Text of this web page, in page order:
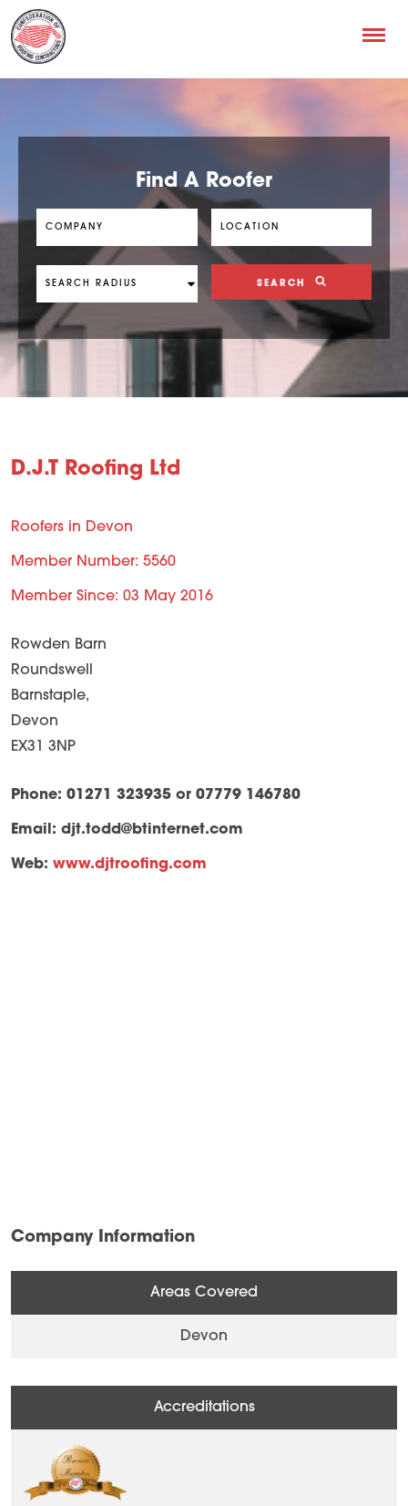
Find A Roofer
SEARCH
D.J.T Roofing Ltd
Roofers in Devon
Member Number: 5560
Member Since: 03 May 2016
Rowden Barn
Roundswell
Barnstaple,
Devon
EX31 3NP
Phone: 01271 323935 or 07779 146780
Email: djt.todd@btinternet.com
Web: www.djtroofing.com
Company Information
Areas Covered
Devon
Accreditations